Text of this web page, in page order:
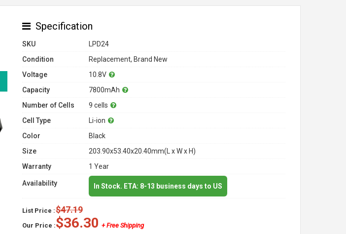
Specification
SKU
LPD24
Condition
Replacement, Brand New
Voltage
10.8V
Capacity
7800mAh
Number of Cells
9 cells
Cell Type
Li-ion
Color
Black
Size
203.90x53.40x20.40mm(L x W x H)
Warranty
1 Year
Availability In Stock. ETA: 8-13 business days to US
List Price :$47.19
Our Price :$36.30 + Free Shipping